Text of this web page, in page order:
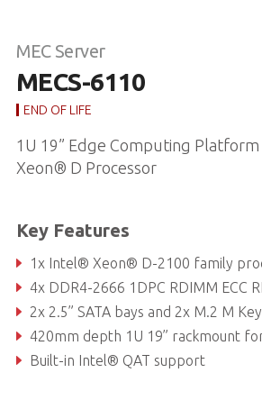
MEC Server
MECS-6110
END OF LIFE
1U 19” Edge Computing
Xeon® D Processor
Key Features
1x Intel® Xeon® D-2100 family
4x DDR4-2666 1DPC RDIMM ECC
2x 2.5” SATA bays and 2x M.2 M
420mm depth 1U 19” rackmount
Built-in Intel® QAT support